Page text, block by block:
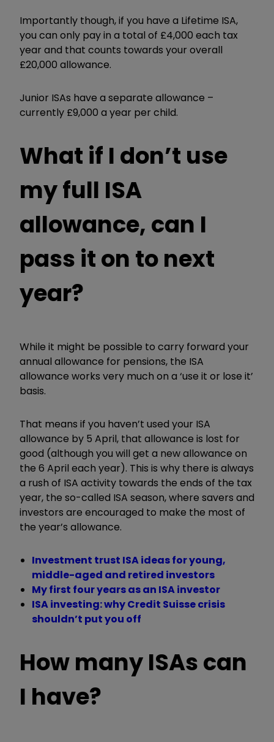
Importantly though, if you have a Lifetime ISA,
you can only pay in a total of £4,000 each tax
year and that counts towards your overall
£20,000 allowance.
Junior ISAs have a separate allowance –
currently £9,000 a year per child.
What if I don’t use
my full ISA
allowance, can I
pass it on to next
year?
While it might be possible to carry forward your
annual allowance for pensions, the ISA
allowance works very much on a ‘use it or lose it’
basis.
That means if you haven’t used your ISA
allowance by 5 April, that allowance is lost for
good (although you will get a new allowance on
the 6 April each year). This is why there is always
a rush of ISA activity towards the ends of the tax
year, the so-called ISA season, where savers and
investors are encouraged to make the most of
the year’s allowance.
Investment trust ISA ideas for young,
middle-aged and retired investors
My first four years as an ISA investor
ISA investing: why Credit Suisse crisis
shouldn’t put you off
How many ISAs can
I have?